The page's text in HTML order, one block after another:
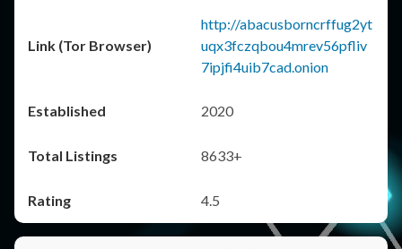
http://abacusborncrffug2yt
uqx3fczqbou4mrev56pfliv
7ipjfi4uib7cad.onion
2020
8633+
4.5